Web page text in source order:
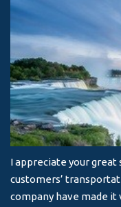
I appreciate your great
customers’
company have made